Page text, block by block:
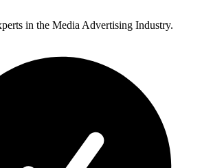
in the Media Advertising Industry.